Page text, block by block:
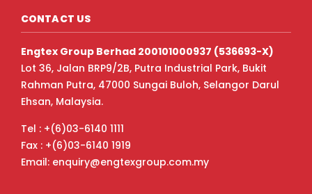
CONTACT US
Engtex Group Berhad 200101000937 (536693-X)
Lot 36, Jalan BRP9/2B, Putra Industrial Park, Bukit
Rahman Putra, 47000 Sungai Buloh, Selangor Darul
Ehsan, Malaysia.
Tel : +(6)03-6140 1111
Fax : +(6)03-6140 1919
Email: enquiry@engtexgroup.com.my